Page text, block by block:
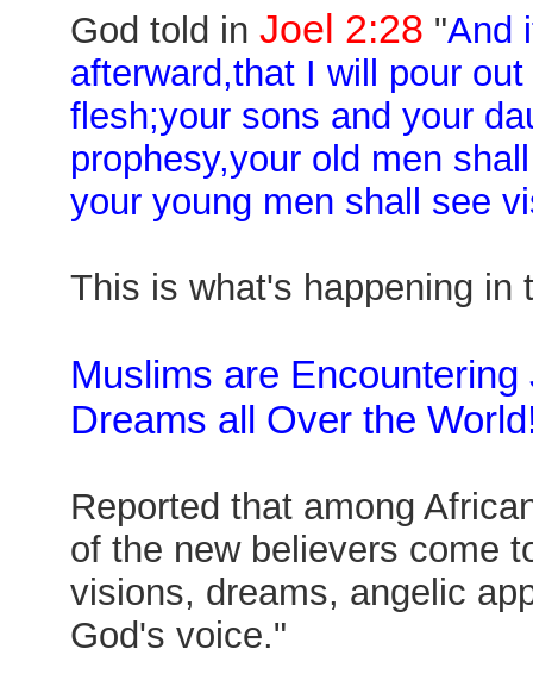
God told in Joel 2:28 "And
afterward,that I will pour
flesh;your sons and your
prophesy,your old men
your young men shall see
This is what's happening in
Muslims are
Dreams all Over the
Reported that among
of the new believers come
visions, dreams, angelic
God's voice."